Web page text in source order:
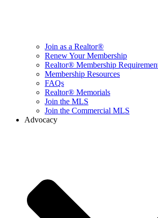
Join as a Realtor®
Renew Your Membership
Realtor® Membership
Membership Resources
FAQs
Realtor® Memorials
Join the MLS
Join the Commercial MLS
Advocacy